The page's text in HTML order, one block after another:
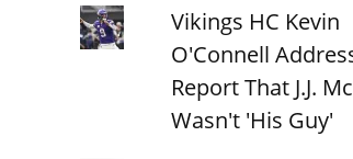
Vikings HC Kevin
O'Connell
Report That J.J.
Wasn't 'His Guy'